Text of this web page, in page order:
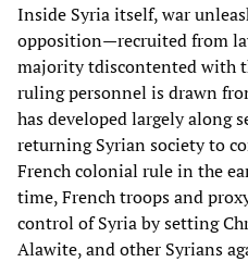
Inside Syria itself, war
opposition—recruited from
majority tdiscontented with
ruling personnel is drawn
has developed largely along
returning Syrian society to
French colonial rule in the
time, French troops and
control of Syria by setting
Alawite, and other Syrians